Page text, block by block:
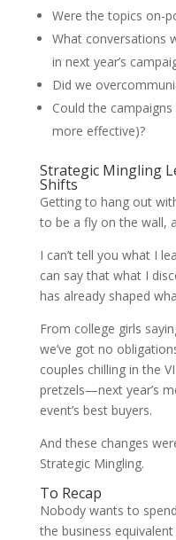
Were the topics on-
What conversations
in next year’s
Did we
Could the
more effective)?
Strategic Mingling
Shifts
Getting to hang out
to be a fly on the wall,
I can’t tell you what I
can say that what I
has already shaped
From college girls
we’ve got no
couples chilling in the
pretzels—next year’s
event’s best buyers.
And these changes
Strategic Mingling.
To Recap
Nobody wants to
the business